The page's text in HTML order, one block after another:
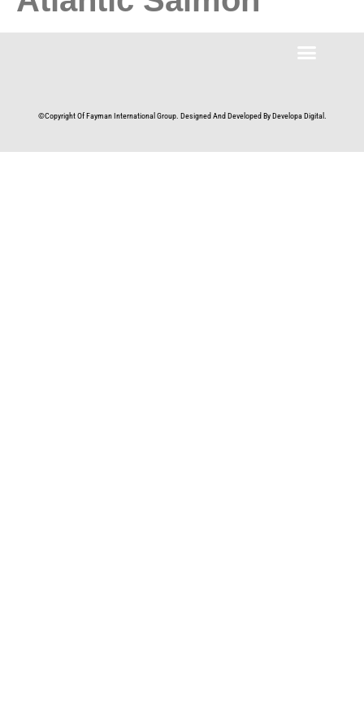
©Copyright Of Fayman International Group. Designed And Developed By Developa Digital.